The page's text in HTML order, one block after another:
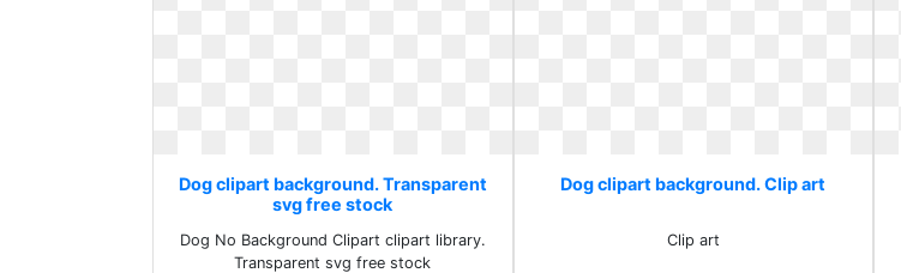
Dog clipart background. Transparent
svg free stock
Dog No Background Clipart clipart library.
Transparent svg free stock
Dog clipart background. Clip art
Clip art